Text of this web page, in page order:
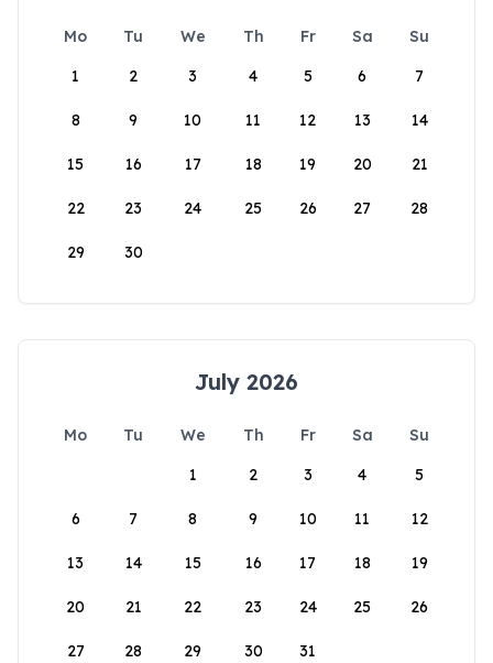
Mo Tu We Th Fr Sa
Su
1
2 3 4 5 6 7
8 9 10 11 12 13 14
15 16 17 18 19 20 21
22 23 24 25 26 27 28
29 30
July 2026
Mo Tu We Th Fr Sa
Su
1
2 3 4 5
6 7 8 9 10 11 12
13 14 15 16 17 18 19
20 21 22 23 24 25 26
27 28 29 30 31